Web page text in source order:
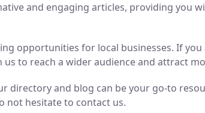
and engaging articles, providing you
opportunities for local businesses. If you
to reach a wider audience and attract
directory and blog can be your go-to
not hesitate to contact us.